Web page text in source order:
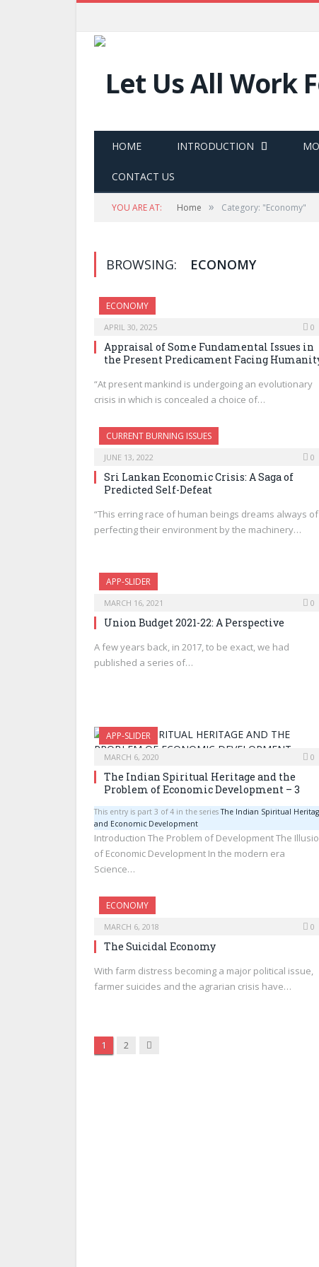
HOME INTRODUCTION
CONTACT US
YOU ARE AT: Home » Category: "Economy"
BROWSING: ECONOMY
ECONOMY
APRIL 30, 2025 0
Appraisal of Some Fundamental Issues in
the Present Predicament Facing
“At present mankind is undergoing an evolutionary
crisis in which is concealed a choice of…
CURRENT BURNING ISSUES
JUNE 13, 2022 0
Sri Lankan Economic Crisis: A Saga of
Predicted Self-Defeat
“This erring race of human beings dreams always of
perfecting their environment by the machinery…
APP-SLIDER
MARCH 16, 2021 0
Union Budget 2021-22: A Perspective
A few years back, in 2017, to be exact, we had
published a series of…
APP-SLIDER
MARCH 6, 2020 0
The Indian Spiritual Heritage and the
Problem of Economic Development – 3
This entry is part 3 of 4 in the seriesThe Indian Spiritual
and Economic Development
Introduction The Problem of Development The
of Economic Development In the modern era
Science…
ECONOMY
MARCH 6, 2018 0
The Suicidal Economy
With farm distress becoming a major political issue,
farmer suicides and the agrarian crisis have…
1 2 Next